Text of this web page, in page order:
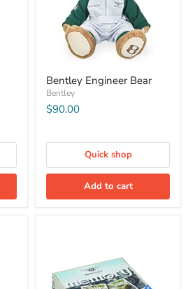
Bentley Engineer Bear
Bentley
$90.00
Quick shop
Add to cart